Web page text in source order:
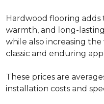
Hardwood flooring adds
warmth, and long-
while also increasing
classic and enduring
These prices are
installation costs and